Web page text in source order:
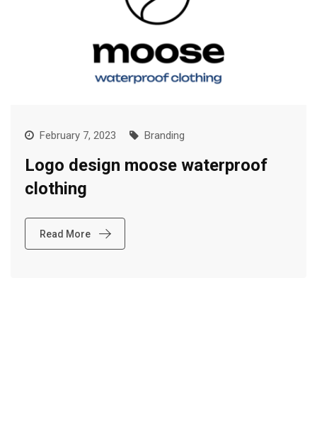
February 7, 2023 Branding
Logo design moose waterproof
clothing
Read More